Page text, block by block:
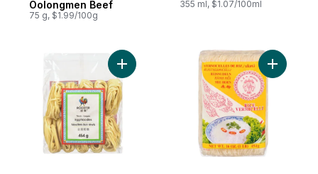
Oolongmen Beef
75 g, $1.99/100g
355 ml, $1.07/100ml
Add Thick Egg Noodles to cart Add Rice